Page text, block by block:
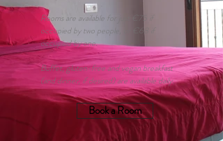
Rooms are available for just €75 if
occupied by two people, or €68 if
occupied by one.
Buffet, gluten-free and vegan breakfast
(and dinner, if desired) are available daily.
Book a Room